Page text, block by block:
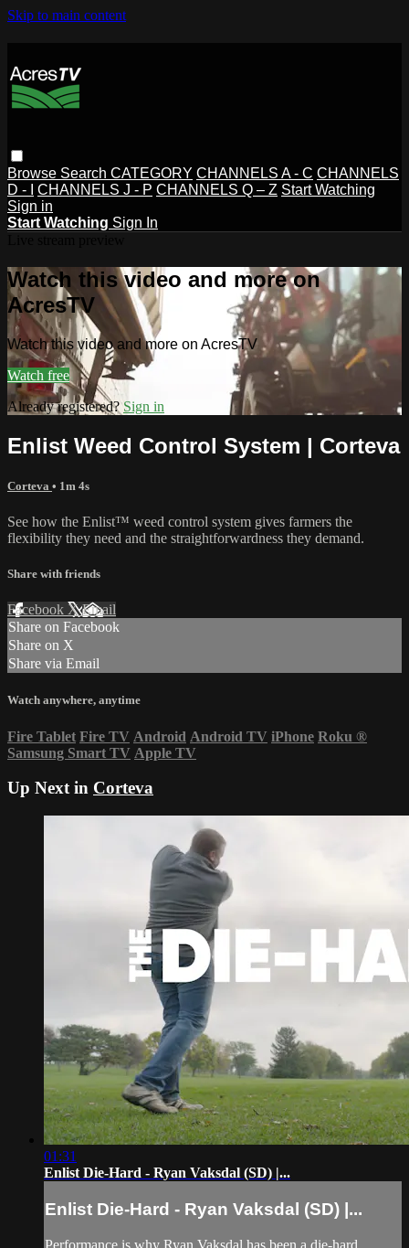
Skip to main content
Browse Search CATEGORY CHANNELS A - C CHANNELS
D - I
CHANNELS J - P CHANNELS Q – Z Start Watching
Sign in
Start Watching Sign In
Watch this video and more on
AcresTV
Watch this video and more on AcresTV
Watch free
Already registered?Sign in
Enlist Weed Control System | Corteva
Corteva • 1m 4s
See how the Enlist™ weed control system gives farmers the
flexibility they need and the straightforwardness they demand.
Share with friends
Facebook XEmail
Share on Facebook
Share on X
Share via Email
Watch anywhere, anytime
Fire Tablet Fire TV Android Android TV iPhone Roku ®
Samsung Smart TV Apple TV
Up Next in Corteva
01:31
Enlist Die-Hard - Ryan Vaksdal (SD) |...
Enlist Die-Hard - Ryan Vaksdal (SD) |...
Performance is why Ryan Vaksdal has been a die-hard